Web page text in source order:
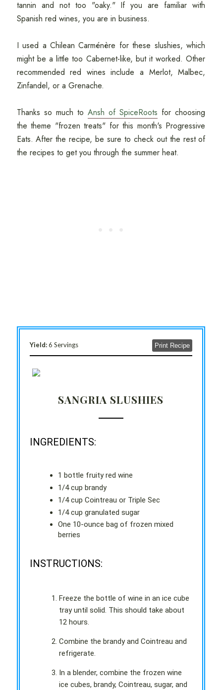
tannin and not too "oaky." If you are familiar with
Spanish red wines, you are in business.
I used a Chilean Carménère for these slushies, which
might be a little too Cabernet-like, but it worked. Other
recommended red wines include a Merlot, Malbec,
Zinfandel, or a Grenache.
Thanks so much to Ansh of SpiceRoots for choosing
the theme "frozen treats" for this month's Progressive
Eats. After the recipe, be sure to check out the rest of
the recipes to get you through the summer heat.
Yield:6 Servings Print Recipe
SANGRIA SLUSHIES
INGREDIENTS:
1 bottle fruity red wine
1/4 cup brandy
1/4 cup Cointreau or Triple Sec
1/4 cup granulated sugar
One 10-ounce bag of frozen mixed
berries
INSTRUCTIONS:
Freeze the bottle of wine in an ice cube
tray until solid. This should take about
12 hours.
Combine the brandy and Cointreau and
refrigerate.
In a blender, combine the frozen wine
ice cubes, brandy, Cointreau, sugar, and